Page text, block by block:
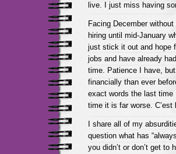
live. I just miss having
Facing December
hiring until mid-January
just stick it out and hope
jobs and have already
time. Patience I have,
financially than ever
exact words the last
time it is far worse. C’est
I share all of my
question what has
you didn’t or don’t get